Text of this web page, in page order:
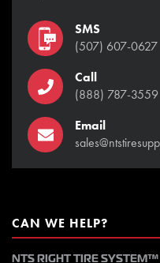
SMS
(507) 607-0627
Call
(888) 787-3559
Email
CAN WE HELP?
NTS RIGHT TIRE SYSTEM™